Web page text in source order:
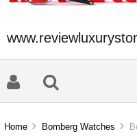
Home Bomberg Watches